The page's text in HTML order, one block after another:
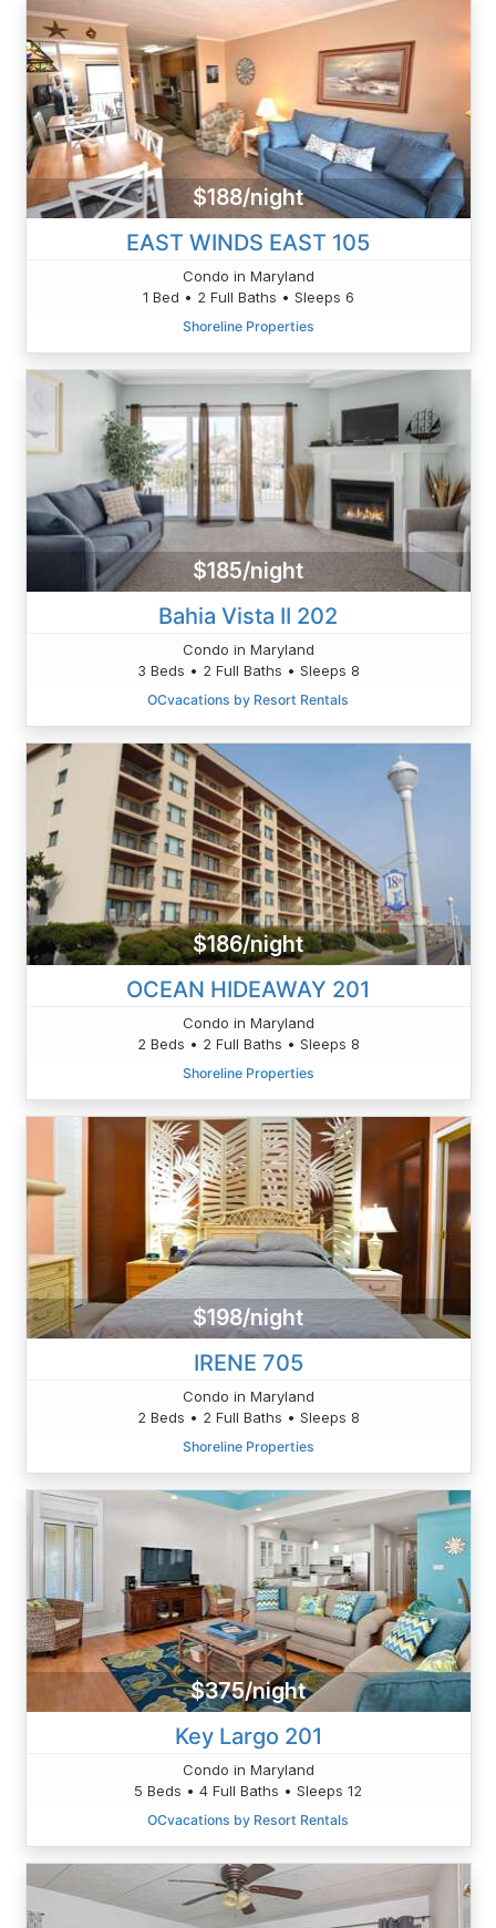
$188/night
EAST WINDS EAST 105
Condo in Maryland
1 Bed • 2 Full Baths • Sleeps 6
Shoreline Properties
$185/night
Bahia Vista II 202
Condo in Maryland
3 Beds • 2 Full Baths • Sleeps 8
OCvacations by Resort Rentals
$186/night
OCEAN HIDEAWAY 201
Condo in Maryland
2 Beds • 2 Full Baths • Sleeps 8
Shoreline Properties
$198/night
IRENE 705
Condo in Maryland
2 Beds • 2 Full Baths • Sleeps 8
Shoreline Properties
$375/night
Key Largo 201
Condo in Maryland
5 Beds • 4 Full Baths • Sleeps 12
OCvacations by Resort Rentals